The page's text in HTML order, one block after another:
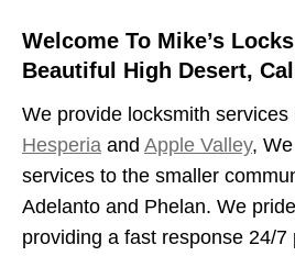
Welcome To Mike’s
Beautiful High Desert,
We provide locksmith services
Hesperia and Apple Valley,
services to the smaller
Adelanto and Phelan. We
providing a fast response 24/7